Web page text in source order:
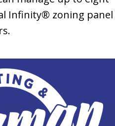
Infinity® zoning panel